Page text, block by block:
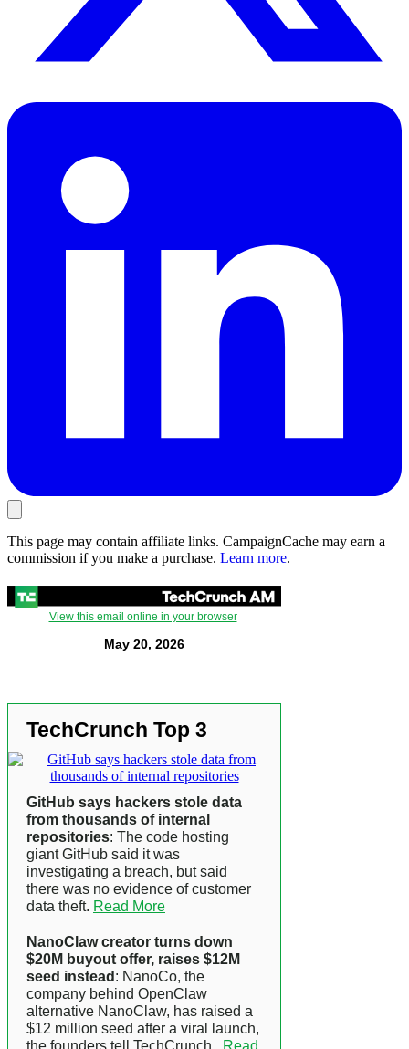
This page may contain affiliate links. CampaignCache may earn a
commission if you make a purchase. Learn more.